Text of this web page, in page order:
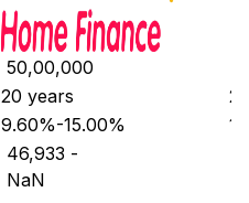
₹ 50,00,000
20 years
9.60%-15.00%
₹ 46,933 -
₹ NaN